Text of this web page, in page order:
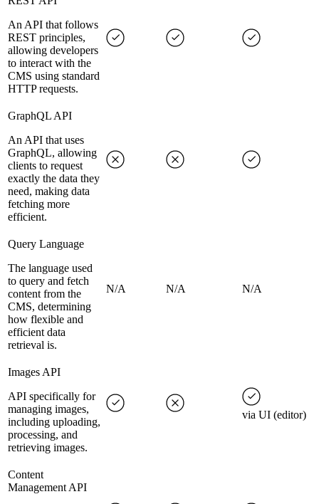
An API that follows
REST principles,
allowing developers
to interact with the
CMS using standard
HTTP requests.
GraphQL API
An API that uses
GraphQL, allowing
clients to request
exactly the data they
need, making data
fetching more
efficient.
Query Language
The language used
to query and fetch
content from the
CMS, determining
how flexible and
efficient data
retrieval is.
N/A N/A N/A
Images API
API specifically for
managing images,
including uploading,
processing, and
retrieving images.
via UI (editor)
Content
Management API